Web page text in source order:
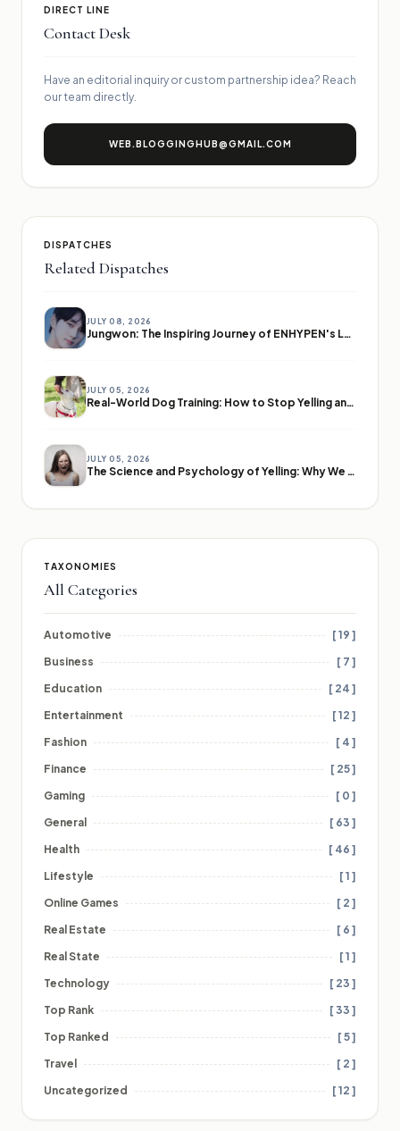
DIRECT LINE
Contact Desk
Have an editorial inquiry or custom partnership idea? Reach
our team directly.
WEB.BLOGGINGHUB@GMAIL.COM
DISPATCHES
Related Dispatches
JULY 08, 2026
Jungwon: The Inspiring Journey of ENHYPEN's Leader
JULY 05, 2026
Real-World Dog Training: How to Stop Yelling and Start Communicating
JULY 05, 2026
The Science and Psychology of Yelling: Why We Lose Our Voices
TAXONOMIES
All Categories
Automotive
[ 19 ]
Business
[ 7 ]
Education
[ 24 ]
Entertainment
[ 12 ]
Fashion
[ 4 ]
Finance
[ 25 ]
Gaming
[ 0 ]
General
[ 63 ]
Health
[ 46 ]
Lifestyle
[ 1 ]
Online Games
[ 2 ]
Real Estate
[ 6 ]
Real State
[ 1 ]
Technology
[ 23 ]
Top Rank
[ 33 ]
Top Ranked
[ 5 ]
Travel
[ 2 ]
Uncategorized
[ 12 ]